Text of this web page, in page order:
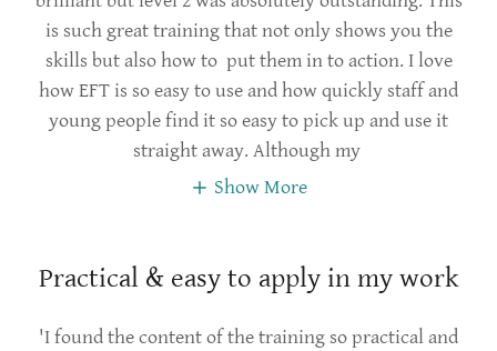
is such great training that not only shows you the
skills but also how to put them in to action. I love
how EFT is so easy to use and how quickly staff and
young people find it so easy to pick up and use it
straight away. Although my
Show More
Practical & easy to apply in my work
'I found the content of the training so practical and